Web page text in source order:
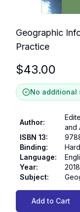
Geographic
Practice
$43.00
No additional
Author:
and
ISBN 13:
Binding:
Language:
Year:
2018
Subject:
Add to Cart